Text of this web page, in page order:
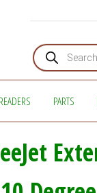
Products search
PARTS